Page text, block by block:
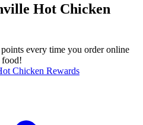
Hot Chicken
every time you order online
food!
Chicken Rewards